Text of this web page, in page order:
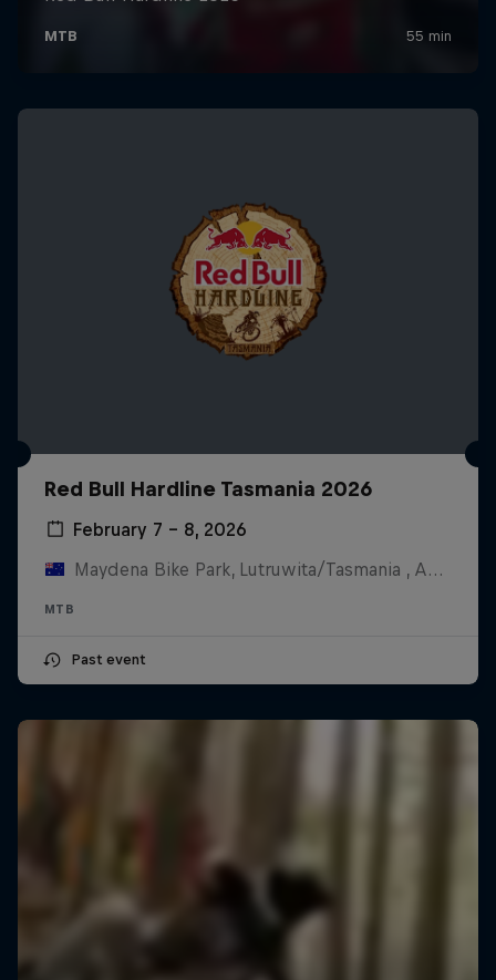
Red Bull Hardline Tasmania 2026
February 7 – 8, 2026
Maydena Bike Park, Lutruwita/Tasmania , Australia
MTB
Past event